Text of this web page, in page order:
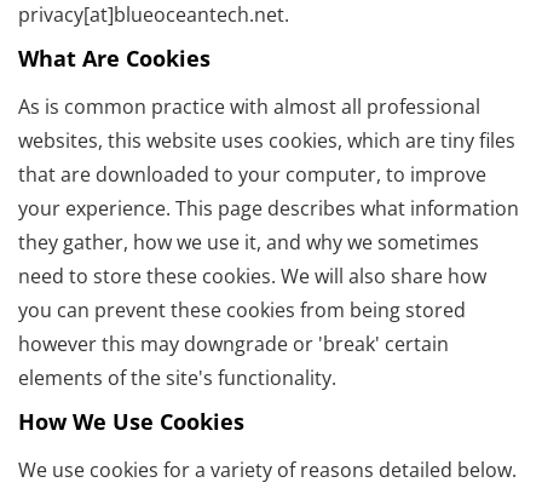
privacy[at]blueoceantech.net.
What Are Cookies
As is common practice with almost all professional
websites, this website uses cookies, which are tiny files
that are downloaded to your computer, to improve
your experience. This page describes what information
they gather, how we use it, and why we sometimes
need to store these cookies. We will also share how
you can prevent these cookies from being stored
however this may downgrade or 'break' certain
elements of the site's functionality.
How We Use Cookies
We use cookies for a variety of reasons detailed below.